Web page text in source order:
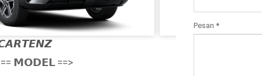
𝗠𝗢𝗗𝗘𝗟 ==>
Pesan *